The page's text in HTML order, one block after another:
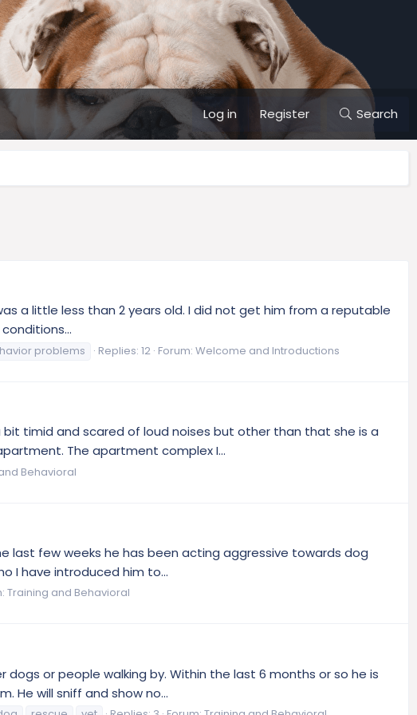
Log in Register Search
a little less than 2 years old. I did not get him from a reputable
problems Replies: 12 Forum: Welcome and Introductions
timid and scared of loud noises but other than that she is a
The apartment complex I...
Behavioral
last few weeks he has been acting aggressive towards dog
I have introduced him to...
Training and Behavioral
or people walking by. Within the last 6 months or so he is
He will sniff and show no...